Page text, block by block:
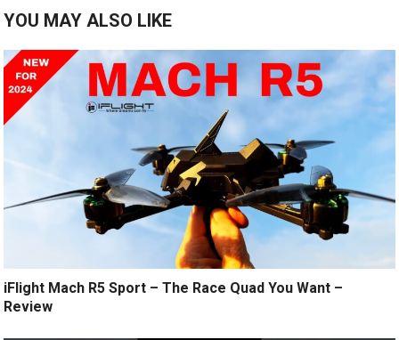
YOU MAY ALSO LIKE
iFlight Mach R5 Sport – The Race Quad You Want –
Review